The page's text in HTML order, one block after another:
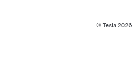
© Tesla 2026